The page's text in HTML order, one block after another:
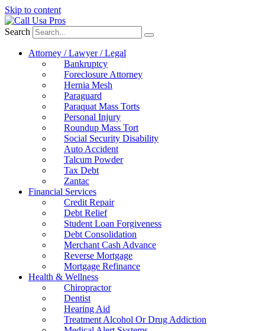
Skip to content
Search
Attorney / Lawyer / Legal
Bankruptcy
Foreclosure Attorney
Hernia Mesh
Paraguard
Paraquat Mass Torts
Personal Injury
Roundup Mass Tort
Social Security Disability
Auto Accident
Talcum Powder
Tax Debt
Zantac
Financial Services
Credit Repair
Debt Relief
Student Loan Forgiveness
Debt Consolidation
Merchant Cash Advance
Reverse Mortgage
Mortgage Refinance
Health & Wellness
Chiropractor
Dentist
Hearing Aid
Treatment Alcohol Or Drug Addiction